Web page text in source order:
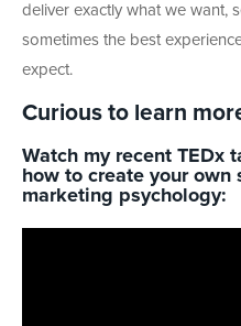
deliver exactly what we want,
sometimes the best
expect.
Curious to learn
Watch my recent TEDx
how to create your
marketing psychology: